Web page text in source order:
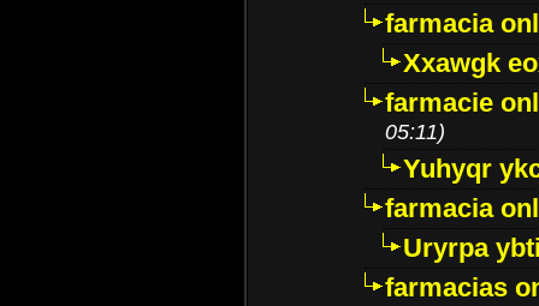
farmacia
Xxawgk
farmacie
05:11)
Yuhyqr
farmacia
Uryrpa
farmacias